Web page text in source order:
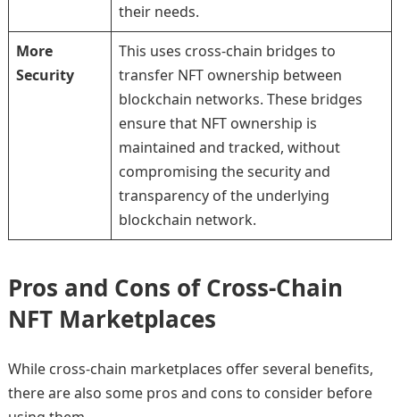
their needs.
More
Security
This uses cross-chain bridges to
transfer NFT ownership between
blockchain networks. These bridges
ensure that NFT ownership is
maintained and tracked, without
compromising the security and
transparency of the underlying
blockchain network.
Pros and Cons of Cross-Chain
NFT Marketplaces
While cross-chain marketplaces offer several benefits,
there are also some pros and cons to consider before